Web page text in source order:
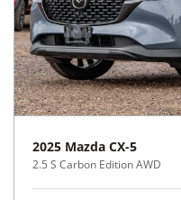
2025 Mazda CX-5
2.5 S Carbon Edition AWD